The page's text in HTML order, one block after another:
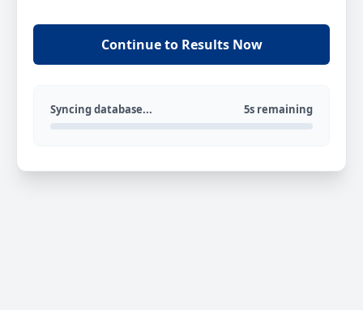
Continue to Results Now
Syncing database... 5s remaining